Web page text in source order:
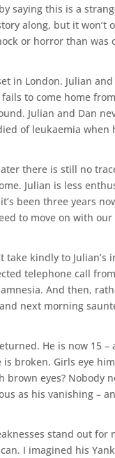
saying this is a
along, but it won’t
or horror than was
in London. Julian
to come home
Julian and Dan
of leukaemia when
there is still no
Julian is less
been three years
to move on with
take kindly to
telephone call
And then,
and next morning
He is now 15
is broken. Girls eye
brown eyes? Nobody
as his vanishing –
stand out
I imagined his